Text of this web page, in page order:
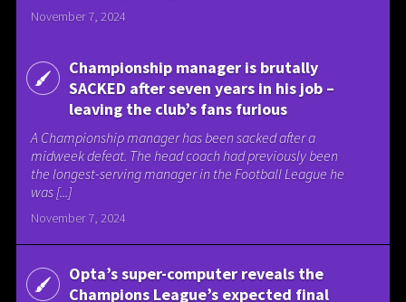
November 7, 2024
Championship manager is brutally
SACKED after seven years in his job –
leaving the club’s fans furious
A Championship manager has been sacked after a
midweek defeat. The head coach had previously been
the longest-serving manager in the Football League he
was [...]
November 7, 2024
Opta’s super-computer reveals the
Champions League’s expected final